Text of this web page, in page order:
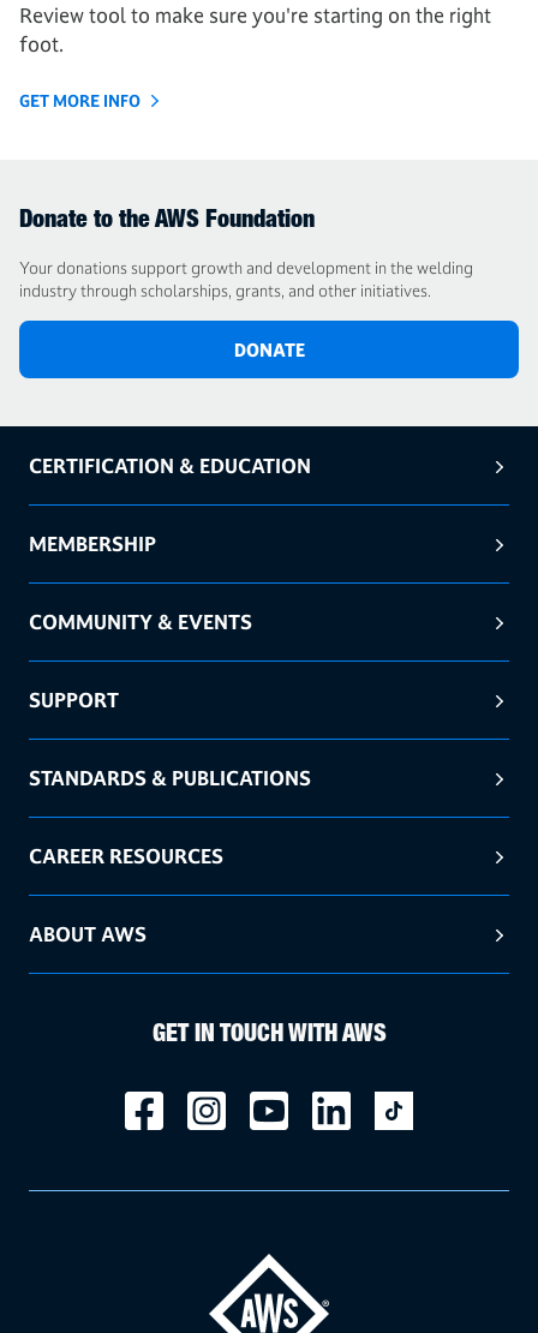
Review tool to make sure you're starting on the right
foot.
GET MORE INFO
Donate to the AWS Foundation
Your donations support growth and development in the welding
industry through scholarships, grants, and other initiatives.
DONATE
CERTIFICATION & EDUCATION
MEMBERSHIP
COMMUNITY & EVENTS
SUPPORT
STANDARDS & PUBLICATIONS
CAREER RESOURCES
ABOUT AWS
GET IN TOUCH WITH AWS